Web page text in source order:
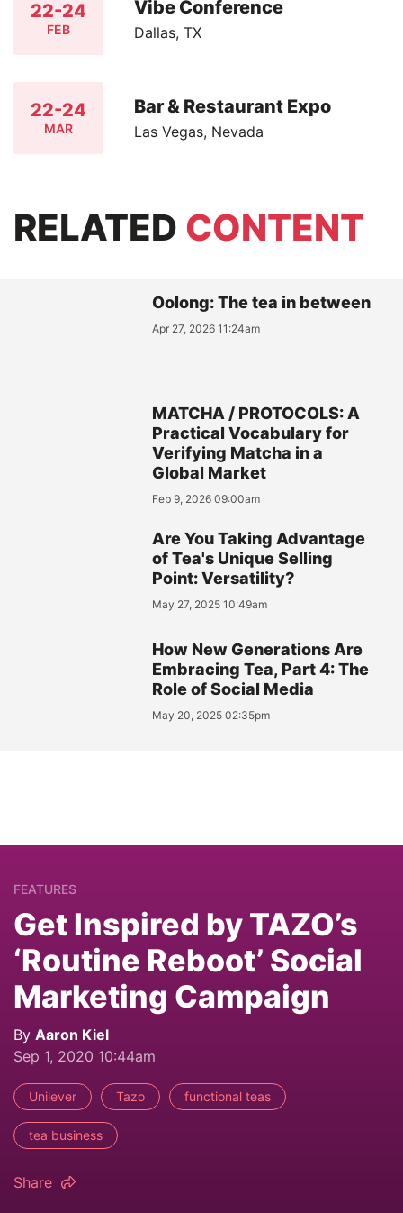
22-24
FEB
Vibe Conference
Dallas, TX
22-24
MAR
Bar & Restaurant Expo
Las Vegas, Nevada
RELATED CONTENT
Oolong: The tea in between
Apr 27, 2026 11:24am
MATCHA / PROTOCOLS: A
Practical Vocabulary for
Verifying Matcha in a
Global Market
Feb 9, 2026 09:00am
Are You Taking Advantage
of Tea's Unique Selling
Point: Versatility?
May 27, 2025 10:49am
How New Generations Are
Embracing Tea, Part 4: The
Role of Social Media
May 20, 2025 02:35pm
FEATURES
Get Inspired by TAZO’s
‘Routine Reboot’ Social
Marketing Campaign
By Aaron Kiel
Sep 1, 2020 10:44am
Unilever Tazo functional teas
tea business
Share